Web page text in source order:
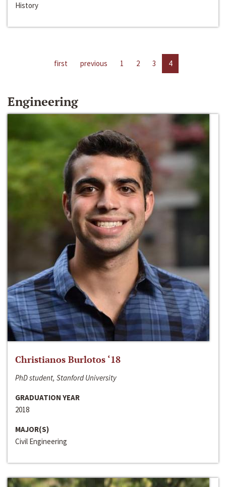
History
first previous 1 2 3 4
Engineering
Christianos Burlotos ‘18
PhD student, Stanford University
GRADUATION YEAR
2018
MAJOR(S)
Civil Engineering